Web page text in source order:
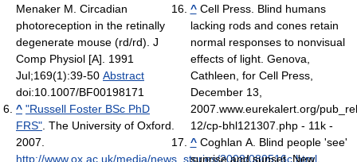
Menaker M. Circadian
photoreception in the retinally
degenerate mouse (rd/rd). J
Comp Physiol [A]. 1991
Jul;169(1):39-50 Abstract
doi:10.1007/BF00198171
^ "Russell Foster BSc PhD
FRS". The University of Oxford.
2007.
http://www.ox.ac.uk/media/news_stories/2008/080516c.html.
^Cell Press. Blind humans
lacking rods and cones retain
normal responses to nonvisual
effects of light. Genova,
Cathleen, for Cell Press,
December 13,
2007.www.eurekalert.org/
12/cp-bhl121307.php - 11k -
^Coghlan A. Blind people 'see'
sunrise and sunset. New